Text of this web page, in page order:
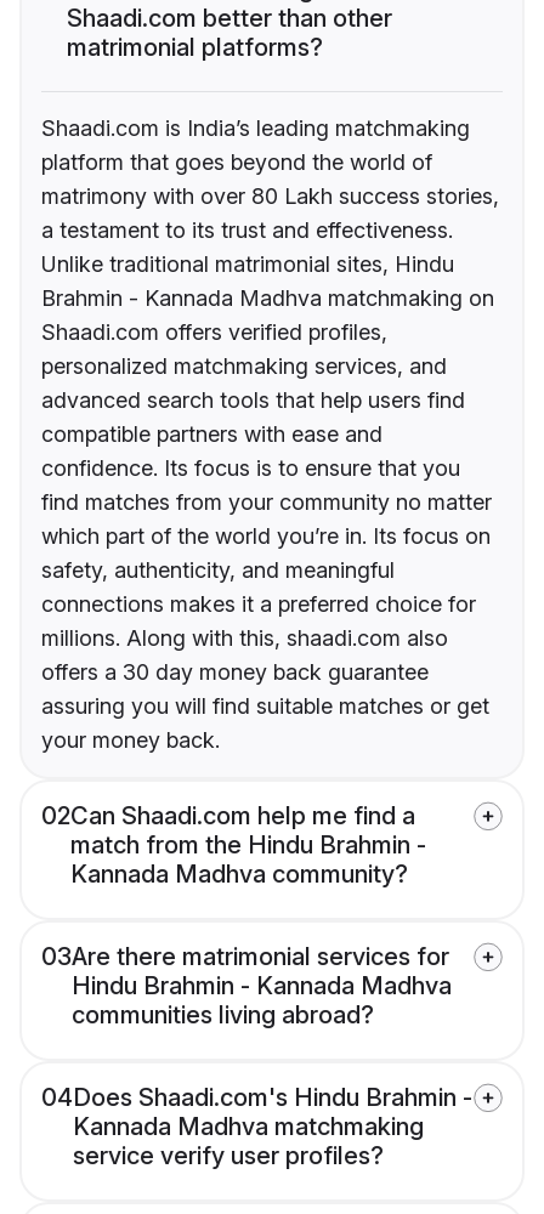
Shaadi.com better than other
matrimonial platforms?
Shaadi.com is India’s leading matchmaking
platform that goes beyond the world of
matrimony with over 80 Lakh success stories,
a testament to its trust and effectiveness.
Unlike traditional matrimonial sites, Hindu
Brahmin - Kannada Madhva matchmaking on
Shaadi.com offers verified profiles,
personalized matchmaking services, and
advanced search tools that help users find
compatible partners with ease and
confidence. Its focus is to ensure that you
find matches from your community no matter
which part of the world you’re in. Its focus on
safety, authenticity, and meaningful
connections makes it a preferred choice for
millions. Along with this, shaadi.com also
offers a 30 day money back guarantee
assuring you will find suitable matches or get
your money back.
02Can Shaadi.com help me find a
match from the Hindu Brahmin -
Kannada Madhva community?
03Are there matrimonial services for
Hindu Brahmin - Kannada Madhva
communities living abroad?
04Does Shaadi.com's Hindu Brahmin -
Kannada Madhva matchmaking
service verify user profiles?